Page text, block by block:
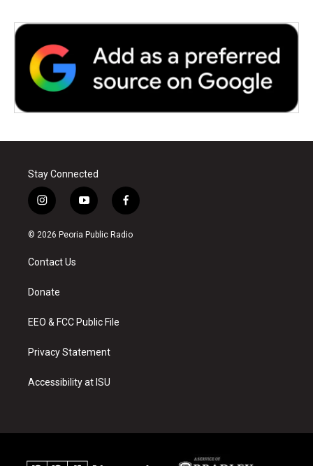
Stay Connected
i
n
s
a
g
a
y
o
u
f
a
c
© 2026 Peoria Public Radio
Contact Us
Donate
EEO & FCC Public File
Privacy Statement
Accessibility at ISU